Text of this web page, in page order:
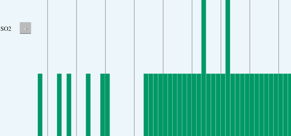
SO2 -